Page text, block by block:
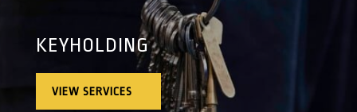
KEYHOLDING
VIEW SERVICES